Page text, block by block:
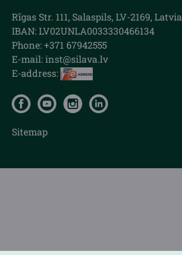
Rīgas Str. 111, Salaspils, LV-2169, Latvia
IBAN: LV02UNLA0033330466134
Phone: +371 67942555
E-mail:inst@silava.lv
E-address:
Sitemap